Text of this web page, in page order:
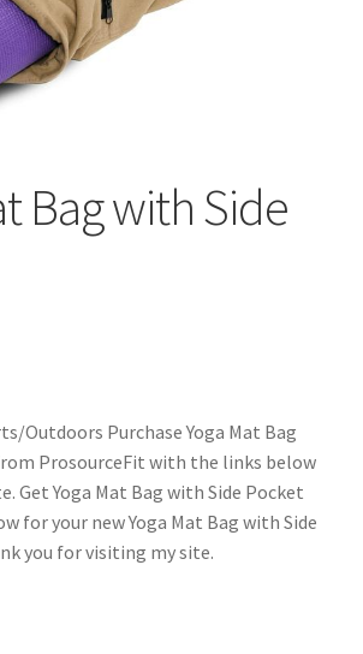
Bag with Side
Outdoors Purchase Yoga Mat Bag
ProsourceFit with the links below
Get Yoga Mat Bag with Side Pocket
for your new Yoga Mat Bag with Side
you for visiting my site.